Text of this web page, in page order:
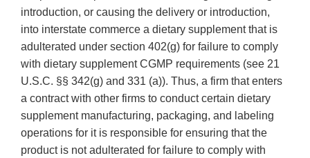
introduction, or causing the delivery or introduction,
into interstate commerce a dietary supplement that is
adulterated under section 402(g) for failure to comply
with dietary supplement CGMP requirements (see 21
U.S.C. §§ 342(g) and 331 (a)). Thus, a firm that enters
a contract with other firms to conduct certain dietary
supplement manufacturing, packaging, and labeling
operations for it is responsible for ensuring that the
product is not adulterated for failure to comply with